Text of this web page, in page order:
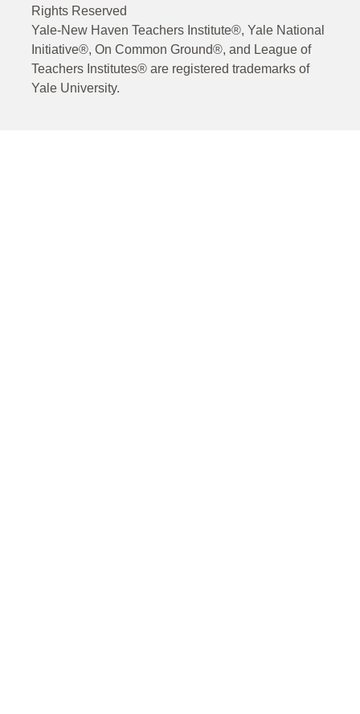
Rights Reserved
Yale-New Haven Teachers Institute®, Yale National
Initiative®, On Common Ground®, and League of
Teachers Institutes® are registered trademarks of
Yale University.